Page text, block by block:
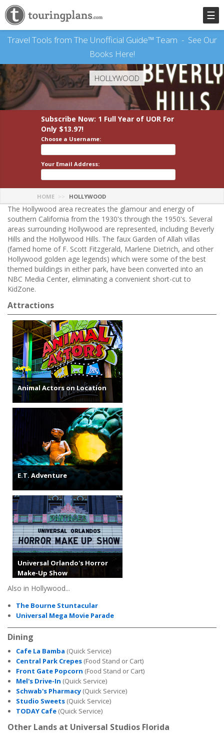
☰
Travel Tools from The Unofficial Guide™ Team - See Our
Books Here!
HOLLYWOOD
Subscribe Now: 1 Full Year of UOR For
Only $13.97!
Choose a Username:
Your Email Address:
HOME HOLLYWOOD
The Hollywood area recreates the glamour and energy of
southern California from the 1930's through the 1950's. Several
areas surrounding Hollywood are represented, including Beverly
Hills and the Hollywood Hills. The faux Garden of Allah villas
(famed home of F. Scott Fitzgerald, Marlene Dietrich, and other
Hollywood golden age legends) which were some of the best
themed buildings in either park, have been converted into an
NBC Media Center, eliminating a convenient short-cut to
KidZone.
Attractions
Animal Actors on Location
E.T. Adventure
Universal Orlando's Horror
Make-Up Show
Also in Hollywood...
The Bourne Stuntacular
Universal Mega Movie Parade
Dining
Cafe La Bamba (Quick Service)
Central Park Crepes (Food Stand or Cart)
Front Gate Popcorn (Food Stand or Cart)
Mel's Drive-In (Quick Service)
Schwab's Pharmacy (Quick Service)
Studio Sweets (Quick Service)
TODAY Cafe (Quick Service)
Other Lands at Universal Studios Florida